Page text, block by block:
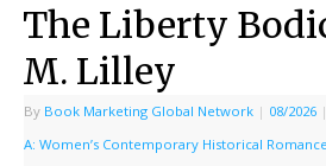
The Liberty
M. Lilley
By Book Marketing Global Network | 08/2026 |
A: Women’s Contemporary Historical Romance